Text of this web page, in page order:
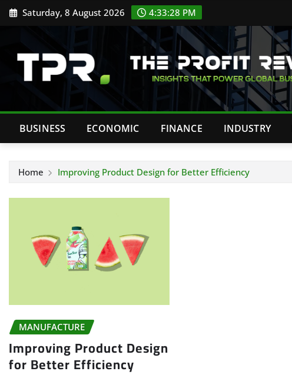
Skip Saturday, 8 August 2026 4:33:29 PM
BUSINESS ECONOMIC FINANCE INDUSTRY
Home Improving Product Design for Better Efficiency
MANUFACTURE
Improving Product Design
for Better Efficiency